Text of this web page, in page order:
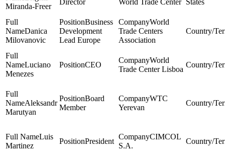
Miranda-Freer
Director
World Trade Center States
Danica
Milovanovic
Business
Development
Lead Europe
World
Trade Centers
Association
Luciano
Menezes
CEO
World
Trade Center Lisboa
Aleksandr
Marutyan
Board
Member
WTC
Yerevan
Luis
Martinez
President
CIMCOL
S.A.